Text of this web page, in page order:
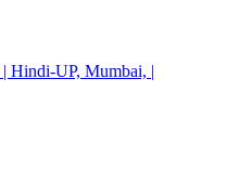
Hindi-UP, Mumbai, |